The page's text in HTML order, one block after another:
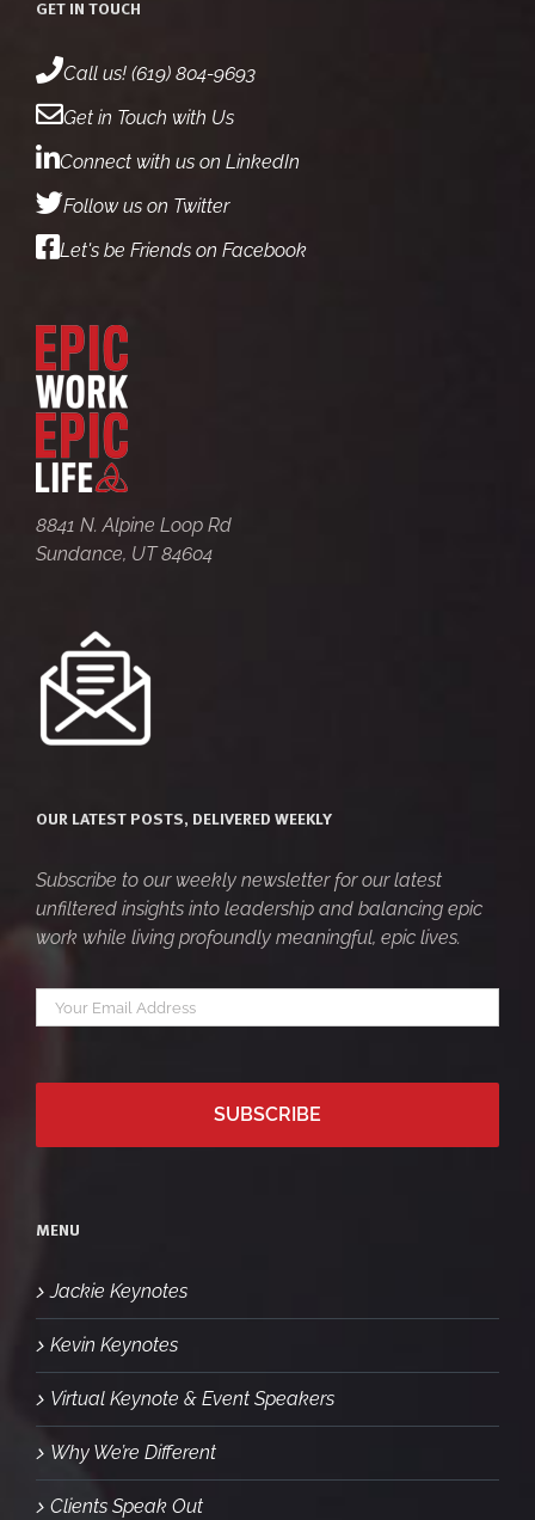
GET IN TOUCH
Call us! (619) 804-9693
Get in Touch with Us
Connect with us on LinkedIn
Follow us on Twitter
Let's be Friends on Facebook
8841 N. Alpine Loop Rd
Sundance, UT 84604
OUR LATEST POSTS, DELIVERED WEEKLY
Subscribe to our weekly newsletter for our latest
unfiltered insights into leadership and balancing epic
work while living profoundly meaningful, epic lives.
Your
email *
MENU
Jackie Keynotes
Kevin Keynotes
Virtual Keynote & Event Speakers
Why We’re Different
Clients Speak Out